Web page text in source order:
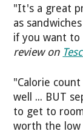
"It's a great
as
if you want to
review on
"Calorie
well ... BUT
to get to
worth the